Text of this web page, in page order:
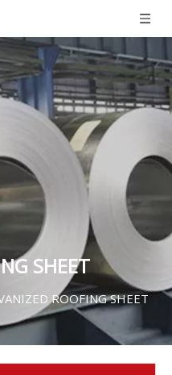
SHEET
ROOFING SHEET